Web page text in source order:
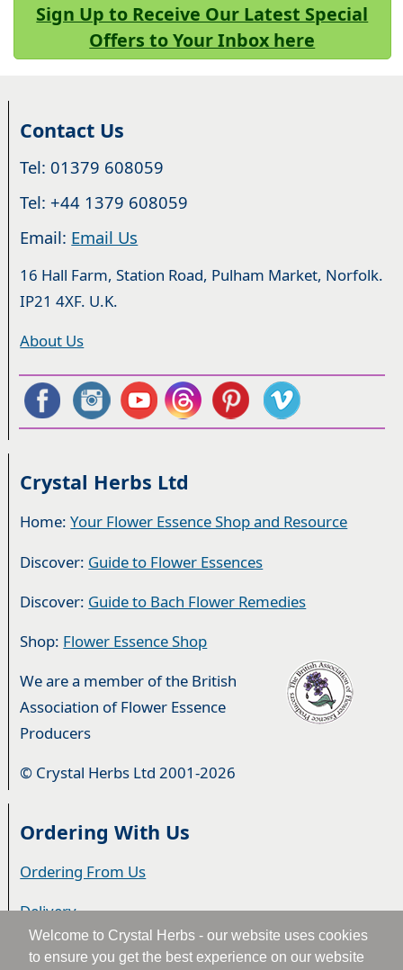
Welcome to Crystal Herbs - our website uses cookies
to ensure you get the best experience on our website
Sign Up to Receive Our Latest Special
Offers to Your Inbox here
Contact Us
Tel: 01379 608059
Tel: +44 1379 608059
Email: Email Us
16 Hall Farm, Station Road, Pulham Market, Norfolk.
IP21 4XF. U.K.
About Us
Crystal Herbs Ltd
Home:Your Flower Essence Shop and Resource
Discover: Guide to Flower Essences
Discover: Guide to Bach Flower Remedies
Shop: Flower Essence Shop
We are a member of the British
Association of Flower Essence
Producers
© Crystal Herbs Ltd 2001-2026
Ordering With Us
Ordering From Us
Delivery
Privacy & Cookies